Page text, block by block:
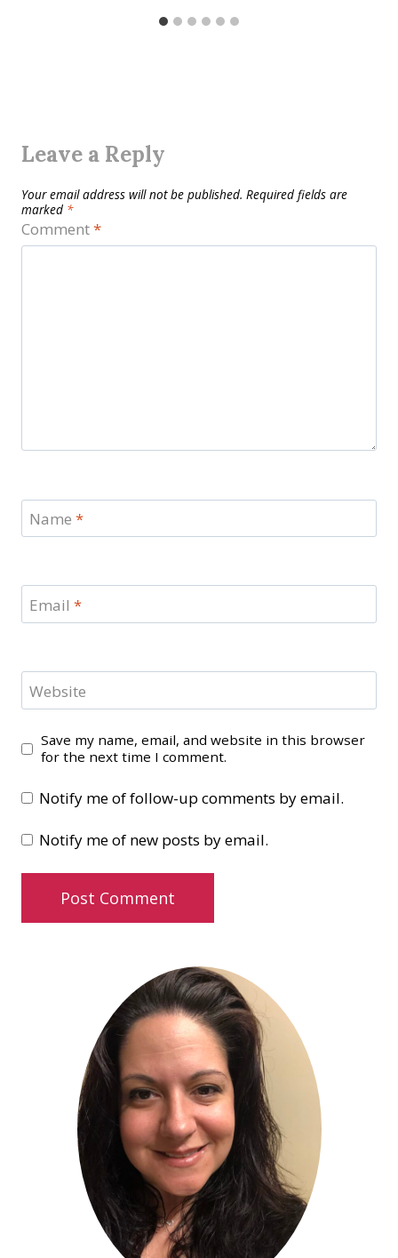
Leave a Reply
Your email address will not be published. Required fields are
marked *
Comment*
Name *
Email *
Website
Save my name, email, and website in this browser
for the next time I comment.
Notify me of follow-up comments by email.
Notify me of new posts by email.